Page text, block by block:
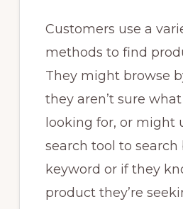
Customers use a
methods to find
They might browse
they aren’t sure what
looking for, or might
search tool to search
keyword or if they
product they’re